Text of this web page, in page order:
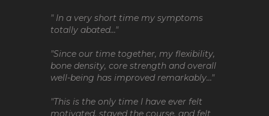
" In a very short time my symptoms
totally abated..."
"Since our time together, my flexibility,
bone density, core strength and overall
well-being has improved remarkably..."
"This is the only time I have ever felt
motivated, stayed the course, and felt